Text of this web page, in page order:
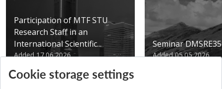
Participation of MTF STU
Research Staff in an
International Scientific...
Added 17.06.2026
Seminar
Added 05.05.2026
Cookie storage settings